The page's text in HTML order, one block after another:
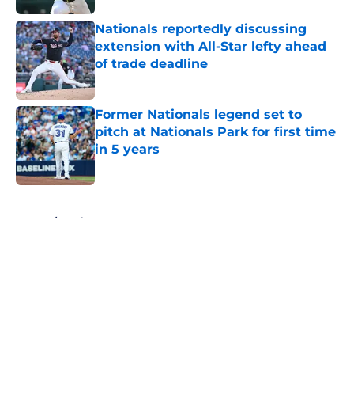
Nationals reportedly discussing
extension with All-Star lefty ahead
of trade deadline
Published by on Invalid Date
Former Nationals legend set to
pitch at Nationals Park for first time
in 5 years
Published by on Invalid Date
Home / Nationals News